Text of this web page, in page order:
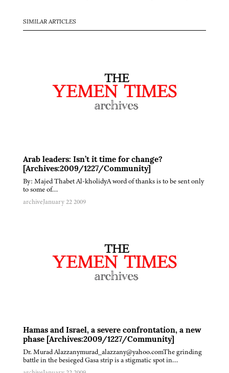
SIMILAR ARTICLES
Arab leaders: Isn’t it time for change?
[Archives:2009/1227/Community]
By: Majed Thabet Al-kholidyA word of thanks is to be sent only
to some of…
archiveJanuary 22 2009
Hamas and Israel, a severe confrontation, a new
phase [Archives:2009/1227/Community]
Dr. Murad Alazzanymurad_alazzany@yahoo.comThe grinding
battle in the besieged Gasa strip is a stigmatic spot in…